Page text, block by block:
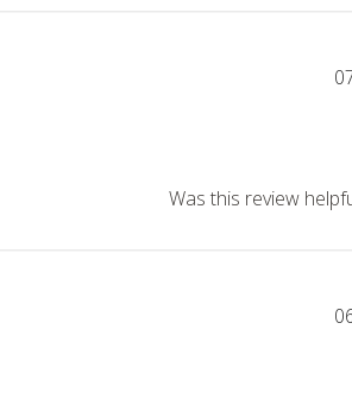
Was this review